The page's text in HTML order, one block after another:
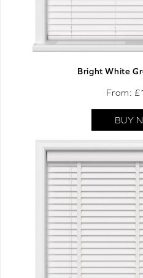
Bright White
From: £
BUY